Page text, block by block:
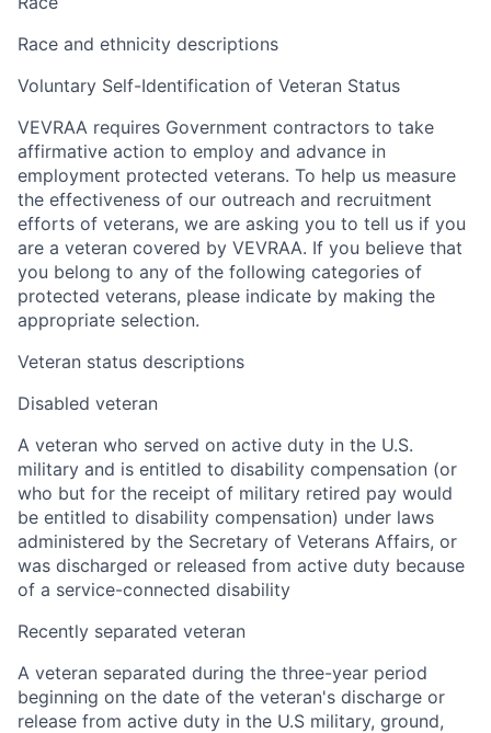
Race and ethnicity descriptions
Voluntary Self-Identification of Veteran Status
VEVRAA requires Government contractors to take
affirmative action to employ and advance in
employment protected veterans. To help us measure
the effectiveness of our outreach and recruitment
efforts of veterans, we are asking you to tell us if you
are a veteran covered by VEVRAA. If you believe that
you belong to any of the following categories of
protected veterans, please indicate by making the
appropriate selection.
Veteran status descriptions
Disabled veteran
A veteran who served on active duty in the U.S.
military and is entitled to disability compensation (or
who but for the receipt of military retired pay would
be entitled to disability compensation) under laws
administered by the Secretary of Veterans Affairs, or
was discharged or released from active duty because
of a service-connected disability
Recently separated veteran
A veteran separated during the three-year period
beginning on the date of the veteran's discharge or
release from active duty in the U.S military, ground,